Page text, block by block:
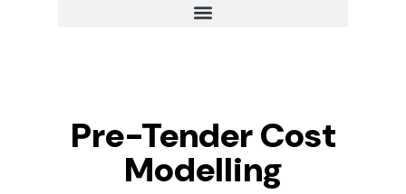
Pre-Tender Cost
Modelling​